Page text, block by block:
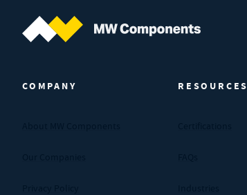
COMPANY RESOURCES